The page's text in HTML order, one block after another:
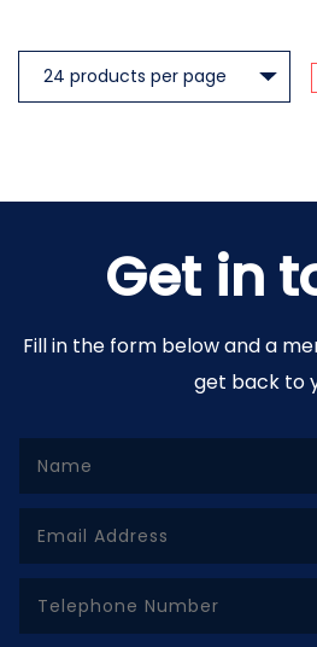
Get in
Fill in the form below and a
get back to